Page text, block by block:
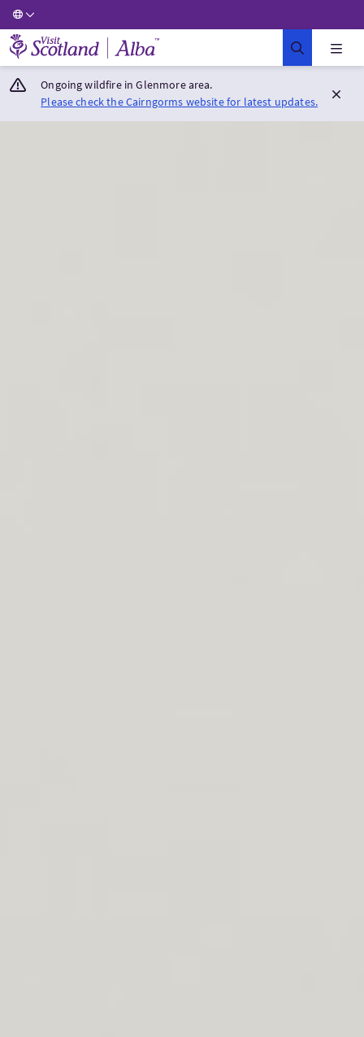
Visit Scotland Home
Ongoing wildfire in Glenmore area.
Please check the Cairngorms website for latest updates.